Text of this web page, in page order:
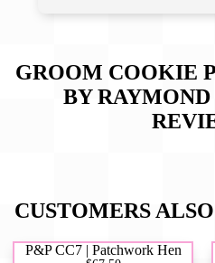
GROOM COOKIE
BY
CUSTOMERS
P&P CC7 | Patchwork Hen